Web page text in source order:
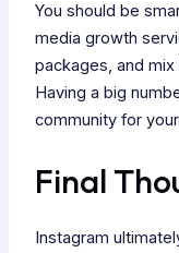
You should be
media growth
packages, and
Having a big
community for
Final
Instagram